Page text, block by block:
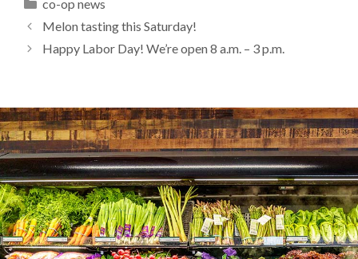
co-op news
Melon tasting this Saturday!
Happy Labor Day! We’re open 8 a.m. – 3 p.m.